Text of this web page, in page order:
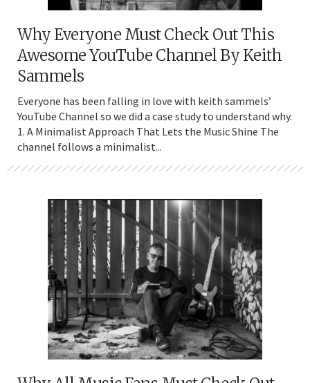
Why Everyone Must Check Out This
Awesome YouTube Channel By Keith
Sammels
Everyone has been falling in love with keith sammels’
YouTube Channel so we did a case study to understand why.
1. A Minimalist Approach That Lets the Music Shine The
channel follows a minimalist...